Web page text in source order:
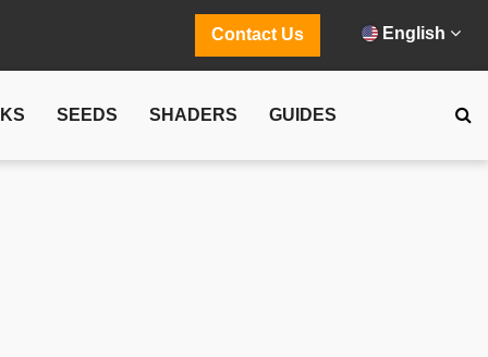
Contact Us English
SEEDS SHADERS GUIDES